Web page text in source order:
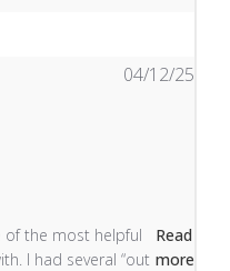
of the most helpful
I had several “out
Read
more
I found
04/12/25